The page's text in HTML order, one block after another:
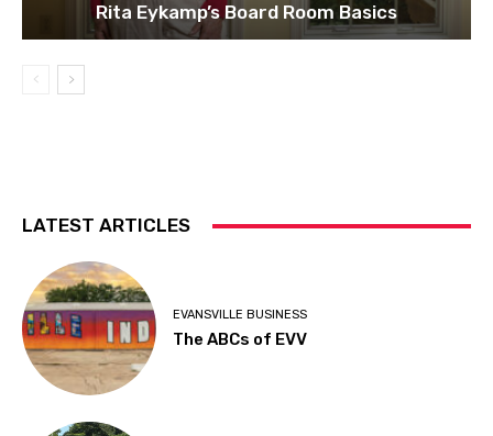
Rita Eykamp’s Board Room Basics
LATEST ARTICLES
EVANSVILLE BUSINESS
The ABCs of EVV